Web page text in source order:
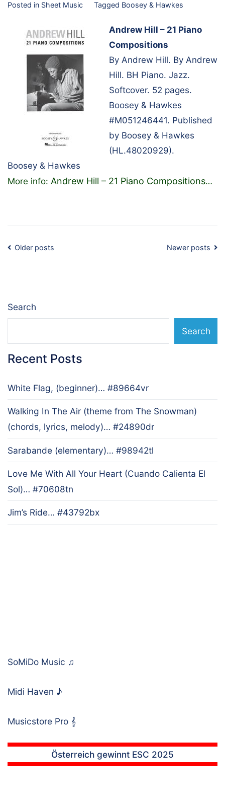
Posted in Sheet Music Tagged Boosey & Hawkes
Andrew Hill – 21 Piano
Compositions
By Andrew Hill. By Andrew
Hill. BH Piano. Jazz.
Softcover. 52 pages.
Boosey & Hawkes
#M051246441. Published
by Boosey & Hawkes
(HL.48020929).
Boosey & Hawkes
More info: Andrew Hill – 21 Piano Compositions…
Posts
Older posts Newer posts
Search
Search
Recent Posts
White Flag, (beginner)… #89664vr
Walking In The Air (theme from The Snowman)
(chords, lyrics, melody)… #24890dr
Sarabande (elementary)… #98942tl
Love Me With All Your Heart (Cuando Calienta El
Sol)… #70608tn
Jim’s Ride… #43792bx
SoMiDo Music ♫
Midi Haven ♪
Musicstore Pro 𝄞
Österreich gewinnt ESC 2025